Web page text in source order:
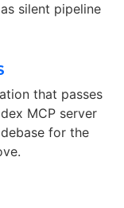
silent pipeline
that passes
MCP server
for the